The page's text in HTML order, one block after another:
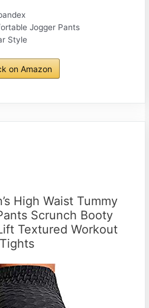
Jogger Pants
Style
on Amazon
High Waist Tummy
Scrunch Booty
Textured Workout
Tights